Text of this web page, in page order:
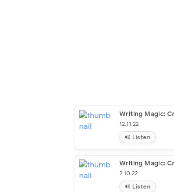
12.11.22
Listen
2.10.22
Listen